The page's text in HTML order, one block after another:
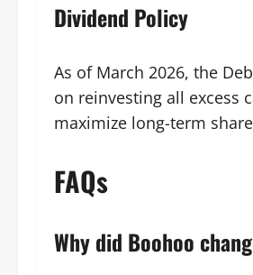
Dividend Policy
As of March 2026, the
on reinvesting all excess
maximize long-term
FAQs
Why did Boohoo